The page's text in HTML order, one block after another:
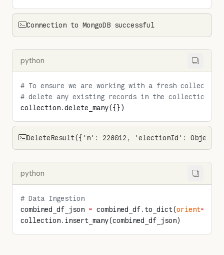
Connection to MongoDB successful
python
# To ensure we are working with a fresh collection
# delete any existing records in the collection
collection.delete_many({})
DeleteResult({'n': 228012, 'electionId':
python
# Data Ingestion
combined_df_json = combined_df.to_dict(orient=
collection.insert_many(combined_df_json)